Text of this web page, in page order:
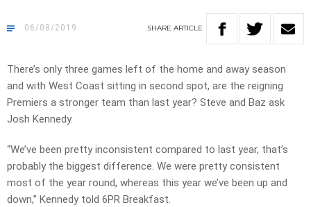
06/08/2019 SHARE ARTICLE
There’s only three games left of the home and away season
and with West Coast sitting in second spot, are the reigning
Premiers a stronger team than last year? Steve and Baz ask
Josh Kennedy.
“We’ve been pretty inconsistent compared to last year, that’s
probably the biggest difference. We were pretty consistent
most of the year round, whereas this year we’ve been up and
down,” Kennedy told 6PR Breakfast.